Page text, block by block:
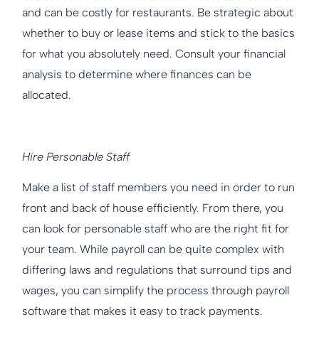
and can be costly for restaurants. Be strategic about
whether to buy or lease items and stick to the basics
for what you absolutely need. Consult your financial
analysis to determine where finances can be
allocated.
Hire Personable Staff
Make a list of staff members you need in order to run
front and back of house efficiently. From there, you
can look for personable staff who are the right fit for
your team. While payroll can be quite complex with
differing laws and regulations that surround tips and
wages, you can simplify the process through payroll
software that makes it easy to track payments.